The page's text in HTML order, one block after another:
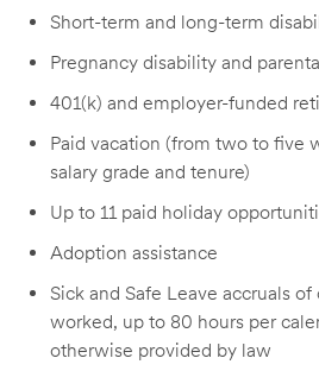
Short-term and long-term
Pregnancy disability and
401(k) and employer-funded
Paid vacation (from two to five
salary grade and tenure)
Up to 11 paid holiday
Adoption assistance
Sick and Safe Leave accruals
worked, up to 80 hours per
otherwise provided by law